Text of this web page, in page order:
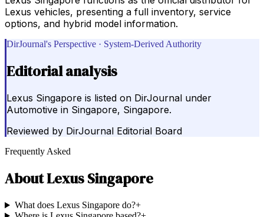
Lexus vehicles, presenting a full inventory, service
options, and hybrid model information.
DirJournal's Perspective · System-Derived Authority
Editorial analysis
Lexus Singapore is listed on DirJournal under
Automotive in Singapore, Singapore.
Reviewed by DirJournal Editorial Board
Frequently Asked
AboutLexus Singapore
What does Lexus Singapore do?+